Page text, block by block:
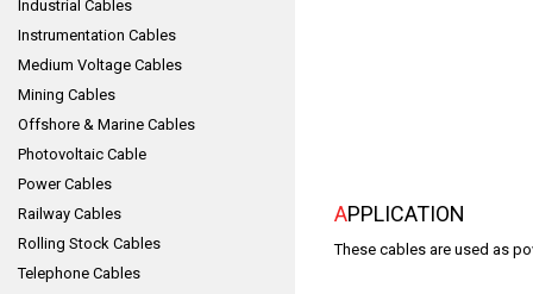
Industrial Cables
Instrumentation Cables
Medium Voltage Cables
Mining Cables
Offshore & Marine Cables
Photovoltaic Cable
Power Cables
Railway Cables
Rolling Stock Cables
Telephone Cables
APPLICATION
These cables are used as